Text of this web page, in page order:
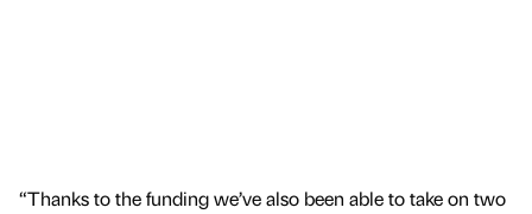
“Thanks to the funding we’ve also been able to take on two